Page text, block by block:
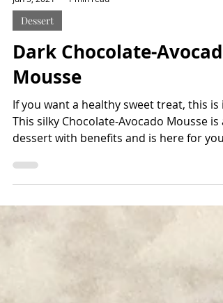
Jun 5, 2021
Dessert
Dark Chocolate-Avocado
Mousse
If you want a healthy sweet treat, this is it!
dessert with benefits and is here for you!
It's...